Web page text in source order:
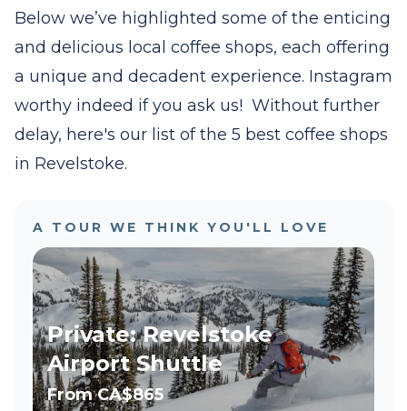
Below we’ve highlighted some of the enticing
and delicious local coffee shops, each offering
a unique and decadent experience. Instagram
worthy indeed if you ask us! Without further
delay, here's our list of the 5 best coffee shops
in Revelstoke.
A TOUR WE THINK YOU'LL LOVE
Private: Revelstoke
Airport Shuttle
FromCA$865